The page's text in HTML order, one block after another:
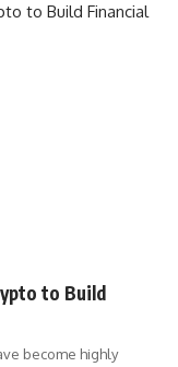
to Build
become highly